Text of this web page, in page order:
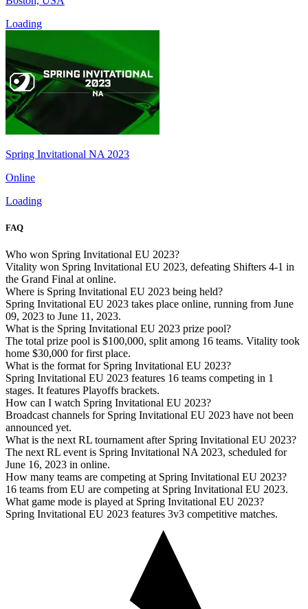
Loading
Spring Invitational NA 2023
Online
Loading
FAQ
Who won Spring Invitational EU 2023?
Vitality won Spring Invitational EU 2023, defeating Shifters 4-1 in
the Grand Final at online.
Where is Spring Invitational EU 2023 being held?
Spring Invitational EU 2023 takes place online, running from June
09, 2023 to June 11, 2023.
What is the Spring Invitational EU 2023 prize pool?
The total prize pool is $100,000, split among 16 teams. Vitality took
home $30,000 for first place.
What is the format for Spring Invitational EU 2023?
Spring Invitational EU 2023 features 16 teams competing in 1
stages. It features Playoffs brackets.
How can I watch Spring Invitational EU 2023?
Broadcast channels for Spring Invitational EU 2023 have not been
announced yet.
What is the next RL tournament after Spring Invitational EU 2023?
The next RL event is Spring Invitational NA 2023, scheduled for
June 16, 2023 in online.
How many teams are competing at Spring Invitational EU 2023?
16 teams from EU are competing at Spring Invitational EU 2023.
What game mode is played at Spring Invitational EU 2023?
Spring Invitational EU 2023 features 3v3 competitive matches.